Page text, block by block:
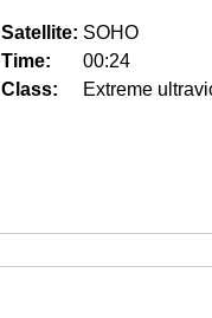
Satellite: SOHO
Time:
00:24
Class:
Extreme